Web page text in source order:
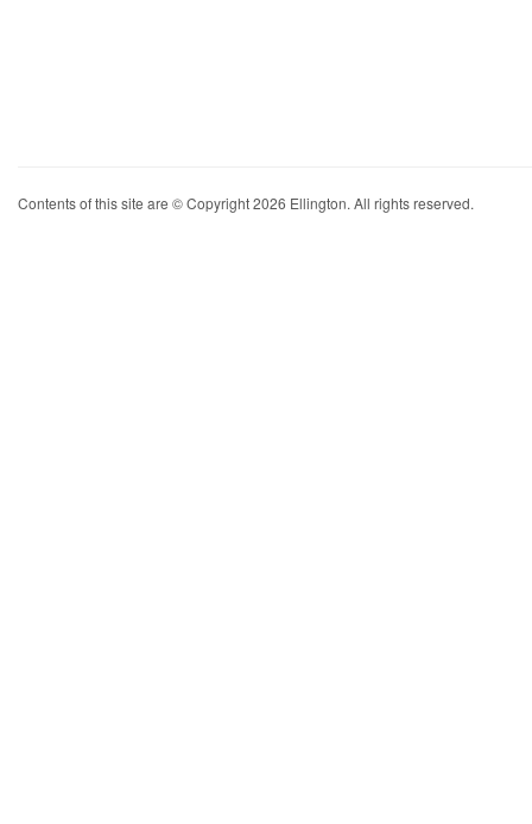
Contents of this site are © Copyright 2026 Ellington. All rights reserved.